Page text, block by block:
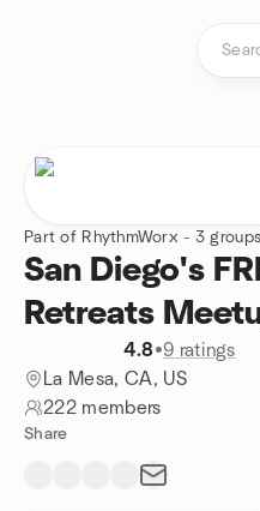
Part of RhythmWorx - 3 groups
San Diego's
Retreats
4.8•9 ratings
La Mesa, CA, US
222 members
Share